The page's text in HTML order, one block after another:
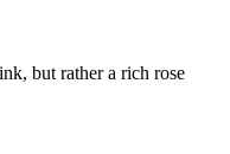
but rather a rich rose